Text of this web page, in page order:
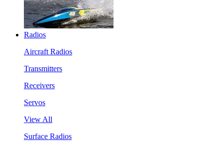
Radios
Aircraft Radios
Transmitters
Receivers
Servos
View All
Surface Radios